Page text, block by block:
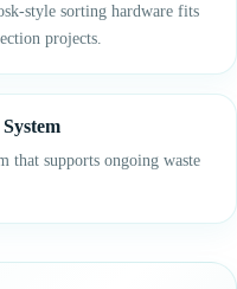
style sorting hardware fits
projects.
that supports ongoing waste